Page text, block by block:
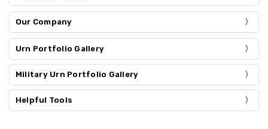
Our Company
Urn Portfolio Gallery
Military Urn Portfolio Gallery
Helpful Tools